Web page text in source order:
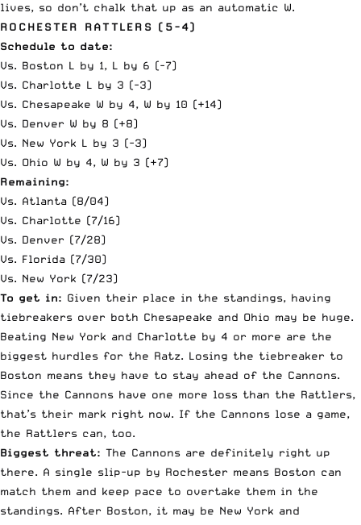
lives, so don’t chalk that up as an automatic W.
ROCHESTER RATTLERS (5-4)
Schedule to date:
Vs. Boston L by 1, L by 6 (-7)
Vs. Charlotte L by 3 (-3)
Vs. Chesapeake W by 4, W by 10 (+14)
Vs. Denver W by 8 (+8)
Vs. New York L by 3 (-3)
Vs. Ohio W by 4, W by 3 (+7)
Remaining:
Vs. Atlanta (8/04)
Vs. Charlotte (7/16)
Vs. Denver (7/28)
Vs. Florida (7/30)
Vs. New York (7/23)
To get in: Given their place in the standings, having
tiebreakers over both Chesapeake and Ohio may be huge.
Beating New York and Charlotte by 4 or more are the
biggest hurdles for the Ratz. Losing the tiebreaker to
Boston means they have to stay ahead of the Cannons.
Since the Cannons have one more loss than the Rattlers,
that’s their mark right now. If the Cannons lose a game,
the Rattlers can, too.
Biggest threat: The Cannons are definitely right up
there. A single slip-up by Rochester means Boston can
match them and keep pace to overtake them in the
standings. After Boston, it may be New York and